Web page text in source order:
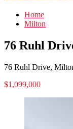
Home
Milton
76 Ruhl
76 Ruhl Drive,
$1,099,000